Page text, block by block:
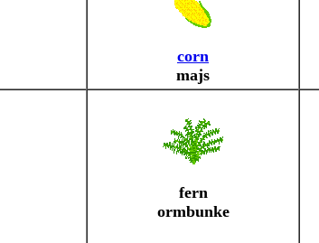
corn
majs
fern
ormbunke